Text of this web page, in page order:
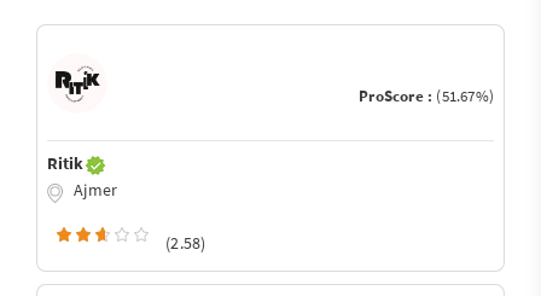
ProScore : (51.67%)
Ritik
Ajmer
(2.58)